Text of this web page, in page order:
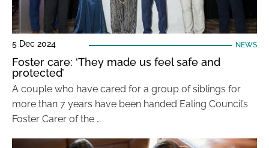
5 Dec 2024 NEWS
Foster care: ‘They made us feel safe and
protected’
A couple who have cared for a group of siblings for
more than 7 years have been handed Ealing Council’s
Foster Carer of the …